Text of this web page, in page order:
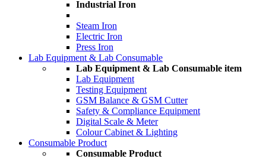
Industrial Iron
Steam Iron
Electric Iron
Press Iron
Lab Equipment & Lab Consumable
Lab Equipment & Lab Consumable item
Lab Equipment
Testing Equipment
GSM Balance & GSM Cutter
Safety & Compliance Equipment
Digital Scale & Meter
Colour Cabinet & Lighting
Consumable Product
Consumable Product